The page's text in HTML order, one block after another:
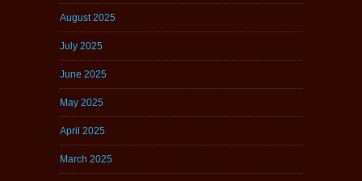
August 2025
July 2025
June 2025
May 2025
April 2025
March 2025